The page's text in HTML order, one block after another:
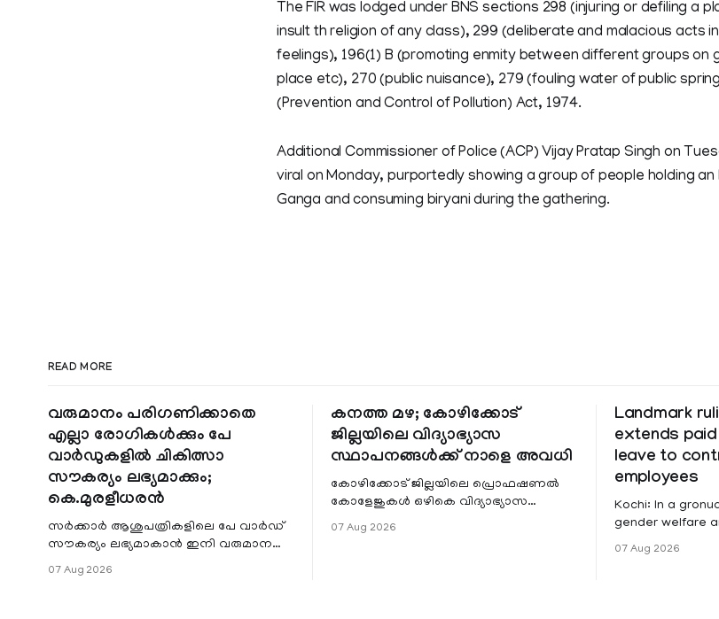
The FIR was lodged under BNS sections 298 (injuring or defiling a
insult th religion of any class), 299 (deliberate and malacious acts
feelings), 196(1) B (promoting enmity between different groups on
place etc), 270 (public nuisance), 279 (fouling water of public
(Prevention and Control of Pollution) Act, 1974.
Additional Commissioner of Police (ACP) Vijay Pratap Singh on
viral on Monday, purportedly showing a group of people holding
Ganga and consuming biryani during the gathering.
READ MORE
വരുമാനം പരിഗണിക്കാതെ
എല്ലാ രോഗികൾക്കും പേ
വാർഡുകളിൽ ചികിത്സാ
സൗകര്യം ലഭ്യമാക്കും;
കെ.മുരളീധരൻ
സർക്കാർ ആശുപത്രികളിലെ പേ വാർഡ്
സൗകര്യം ലഭ്യമാകാൻ ഇനി വരുമാന
വരുമാനം പരിഗണിക്കാതെ എല്ലാ
07 Aug 2026
കനത്ത മഴ; കോഴിക്കോട്
ജില്ലയിലെ വിദ്യാഭ്യാസ
സ്ഥാപനങ്ങൾക്ക് നാളെ അവധി
കോഴിക്കോട് ജില്ലയിലെ പ്രൊഫഷണൽ
കോളേജുകൾ ഒഴികെ വിദ്യാഭ്യാസ
ജില്ലയിലെ മലയോര- തീരദേശ
07 Aug 2026
Landmark
extends
leave to
employees
Kochi: In a
gender welfare
female
07 Aug 2026